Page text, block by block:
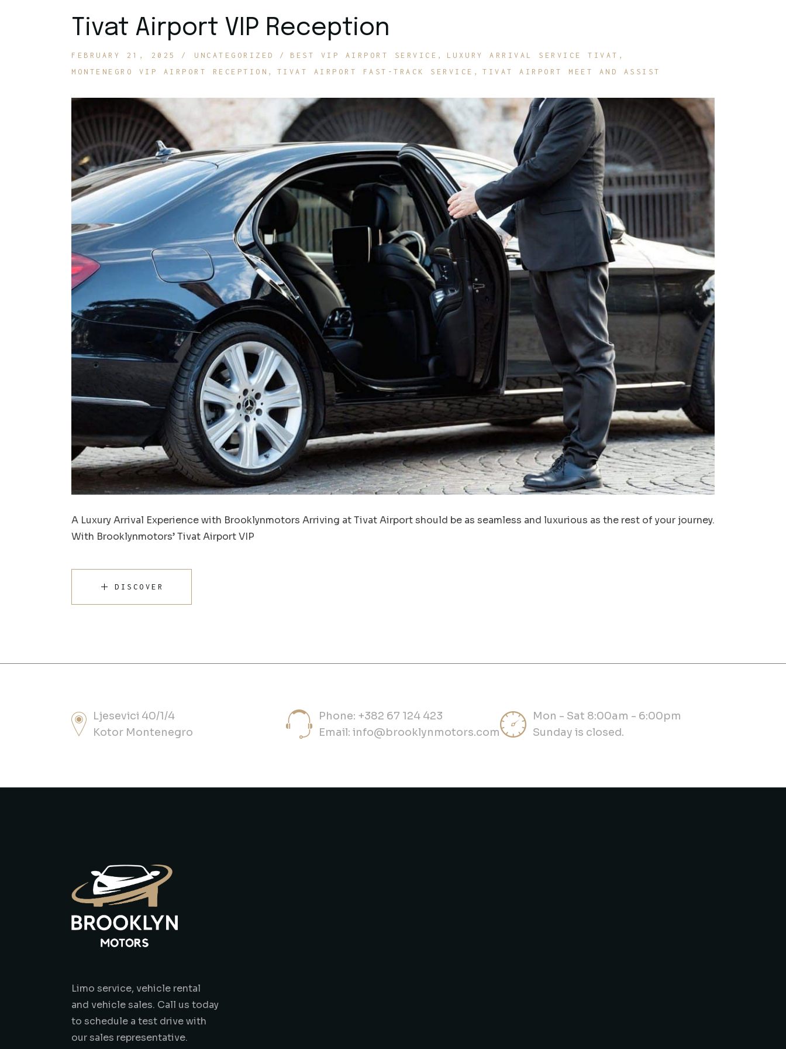
Tivat Airport VIP Reception
FEBRUARY 21, 2025 UNCATEGORIZED BEST VIP AIRPORT SERVICE
LUXURY ARRIVAL SERVICE TIVAT
MONTENEGRO VIP AIRPORT RECEPTION
TIVAT AIRPORT FAST-TRACK SERVICE TIVAT AIRPORT MEET AND ASSIST
A Luxury Arrival Experience with Brooklynmotors Arriving at Tivat Airport should be as seamless and luxurious as the rest of your journey.
With Brooklynmotors’ Tivat Airport VIP
DISCOVER
Ljesevici 40/1/4
Kotor Montenegro
Phone: +382 67 124 423
Email: info@brooklynmotors.com
Mon - Sat 8:00am - 6:00pm
Sunday is closed.
Limo service, vehicle rental
and vehicle sales. Call us today
to schedule a test drive with
our sales representative.